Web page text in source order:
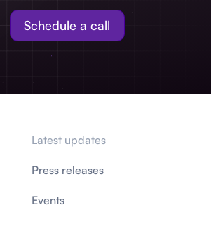
Schedule a call
Latest updates
Press releases
Events